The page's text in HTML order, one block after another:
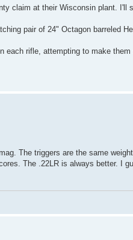
claim at their Wisconsin plant. I'll
pair of 24" Octagon barreled
each rifle, attempting to make
The triggers are the same
The .22LR is always better. I